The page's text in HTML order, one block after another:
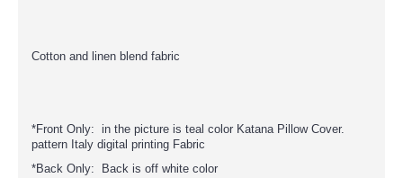
Cotton and linen blend fabric
*Front Only: in the picture is teal color Katana Pillow Cover.
pattern Italy digital printing Fabric
*Back Only: Back is off white color